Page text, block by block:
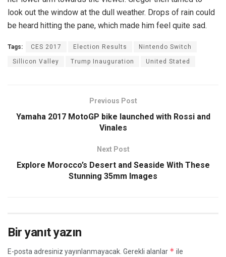
look out the window at the dull weather. Drops of rain could
be heard hitting the pane, which made him feel quite sad.
Tags: CES 2017 Election Results Nintendo Switch
Sillicon Valley Trump Inauguration United Stated
Previous Post
Yamaha 2017 MotoGP bike launched with Rossi and
Vinales
Next Post
Explore Morocco’s Desert and Seaside With These
Stunning 35mm Images
Bir yanıt yazın
E-posta adresiniz yayınlanmayacak. Gerekli alanlar * ile